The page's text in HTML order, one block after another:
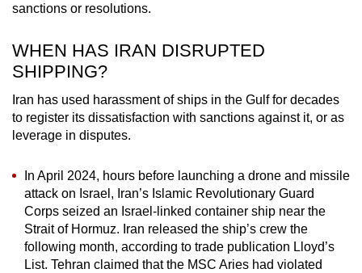
sanctions or resolutions.
WHEN HAS IRAN DISRUPTED
SHIPPING?
Iran has used harassment of ships in the Gulf for decades
to register its dissatisfaction with sanctions against it, or as
leverage in disputes.
In April 2024, hours before launching a drone and missile
attack on Israel, Iran’s Islamic Revolutionary Guard
Corps seized an Israel-linked container ship near the
Strait of Hormuz. Iran released the ship’s crew the
following month, according to trade publication Lloyd’s
List. Tehran claimed that the MSC Aries had violated